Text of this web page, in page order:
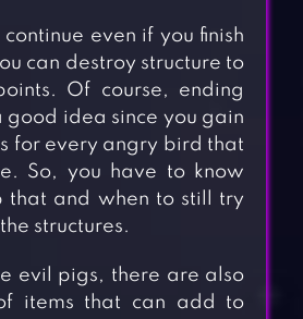
continue even if you finish
can destroy structure to
Of course, ending
good idea since you gain
for every angry bird that
So, you have to know
that and when to still try
structures.
evil pigs, there are also
items that can add to